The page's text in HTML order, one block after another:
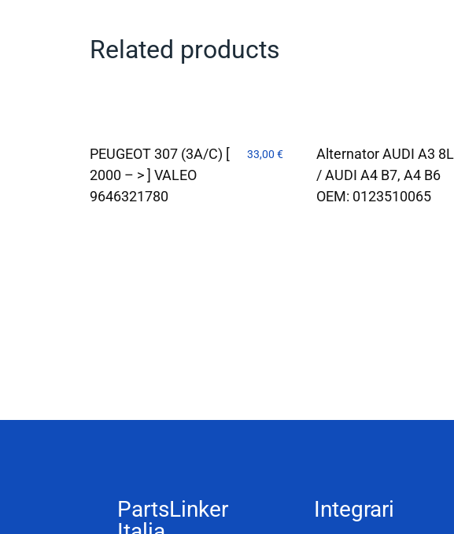
Related products
PEUGEOT 307 (3A/C) [
2000 – > ] VALEO
9646321780
33,00€
Alternator AUDI A3 8L
/ AUDI A4 B7, A4 B6
OEM: 0123510065
PartsLinker
Integrari